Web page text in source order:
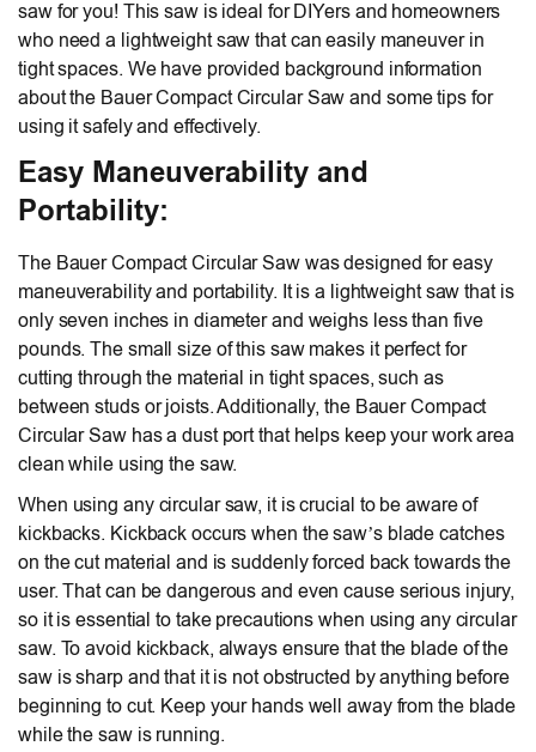
saw for you! This saw is ideal for DIYers and homeowners
who need a lightweight saw that can easily maneuver in
tight spaces. We have provided background information
about the Bauer Compact Circular Saw and some tips for
using it safely and effectively.
Easy Maneuverability and
Portability:
The Bauer Compact Circular Saw was designed for easy
maneuverability and portability. It is a lightweight saw that is
only seven inches in diameter and weighs less than five
pounds. The small size of this saw makes it perfect for
cutting through the material in tight spaces, such as
between studs or joists. Additionally, the Bauer Compact
Circular Saw has a dust port that helps keep your work area
clean while using the saw.
When using any circular saw, it is crucial to be aware of
kickbacks. Kickback occurs when the saw’s blade catches
on the cut material and is suddenly forced back towards the
user. That can be dangerous and even cause serious injury,
so it is essential to take precautions when using any circular
saw. To avoid kickback, always ensure that the blade of the
saw is sharp and that it is not obstructed by anything before
beginning to cut. Keep your hands well away from the blade
while the saw is running.